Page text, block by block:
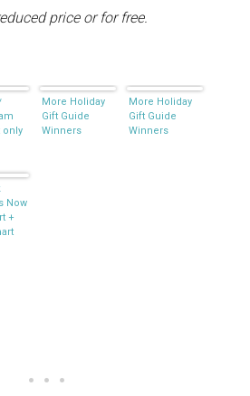
price or for free.
only
More Holiday
Gift Guide
Winners
More Holiday
Gift Guide
Winners
Now
+